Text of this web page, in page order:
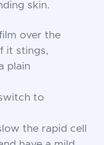
skin.
over the
it stings,
plain
to
the rapid cell